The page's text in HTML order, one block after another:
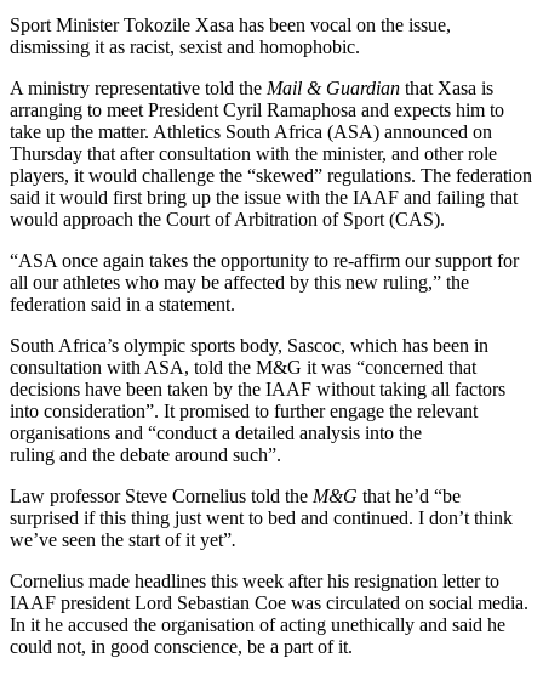
Sport Minister Tokozile Xasa has been vocal on the issue,
dismissing it as racist, sexist and homophobic.
A ministry representative told the Mail & Guardian that Xasa is
arranging to meet President Cyril Ramaphosa and expects him to
take up the matter. Athletics South Africa (ASA) announced on
Thursday that after consultation with the minister, and other role
players, it would challenge the “skewed” regulations. The federation
said it would first bring up the issue with the IAAF and failing that
would approach the Court of Arbitration of Sport (CAS).
“ASA once again takes the opportunity to re-affirm our support for
all our athletes who may be affected by this new ruling,” the
federation said in a statement.
South Africa’s olympic sports body, Sascoc, which has been in
consultation with ASA, told the M&G it was “concerned that
decisions have been taken by the IAAF without taking all factors
into consideration”. It promised to further engage the relevant
organisations and “conduct a detailed analysis into the
ruling and the debate around such”.
Law professor Steve Cornelius told the M&G that he’d “be
surprised if this thing just went to bed and continued. I don’t think
we’ve seen the start of it yet”.
Cornelius made headlines this week after his resignation letter to
IAAF president Lord Sebastian Coe was circulated on social media.
In it he accused the organisation of acting unethically and said he
could not, in good conscience, be a part of it.